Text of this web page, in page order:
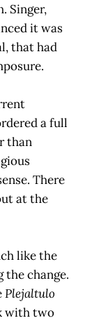
Singer,
it was
that had
a full
than
There
at the
like the
change.
Plejaltulo
with two